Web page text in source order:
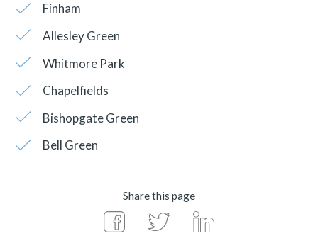
Finham
Allesley Green
Whitmore Park
Chapelfields
Bishopgate Green
Bell Green
Share this page